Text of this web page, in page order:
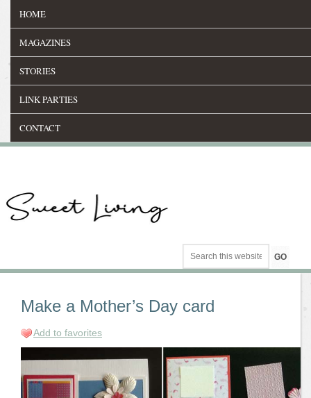
HOME
MAGAZINES
STORIES
LINK PARTIES
CONTACT
Make a Mother’s Day card
Add to favorites